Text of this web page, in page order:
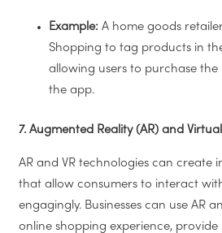
Example: A home goods
Shopping to tag products in
allowing users to purchase
the app.
7. Augmented Reality (AR) and
AR and VR technologies can create
that allow consumers to interact
engagingly. Businesses can use AR
online shopping experience,